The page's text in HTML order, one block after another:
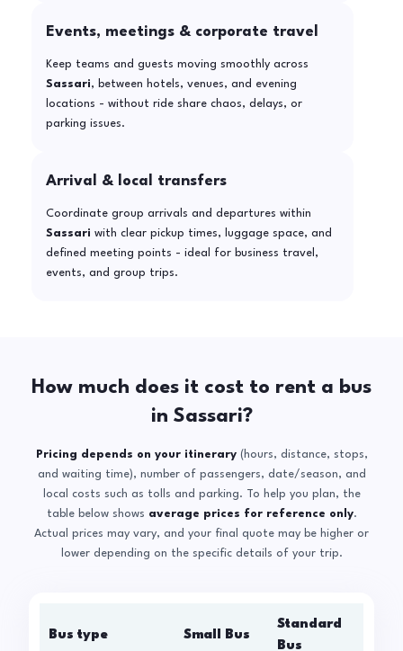
Events, meetings & corporate travel
Keep teams and guests moving smoothly across
Sassari, between hotels, venues, and evening
locations - without ride share chaos, delays, or
parking issues.
Arrival & local transfers
Coordinate group arrivals and departures within
Sassari with clear pickup times, luggage space, and
defined meeting points - ideal for business travel,
events, and group trips.
How much does it cost to rent a bus
in Sassari?
Pricing depends on your itinerary(hours, distance, stops,
and waiting time), number of passengers, date/season, and
local costs such as tolls and parking. To help you plan, the
table below shows average prices for reference only.
Actual prices may vary, and your final quote may be higher or
lower depending on the specific details of your trip.
Bus type Small Bus
Standard
Bus